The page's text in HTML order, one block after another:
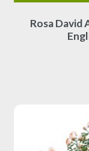
Rosa David